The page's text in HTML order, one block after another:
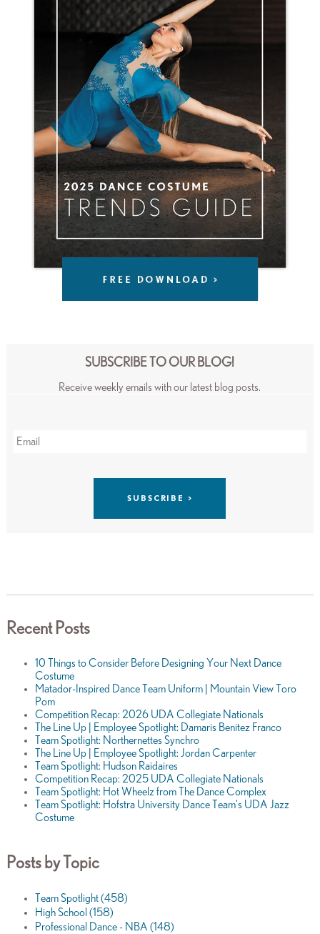
SUBSCRIBE TO OUR BLOG!
Receive weekly emails with our latest blog posts.
Recent Posts
10 Things to Consider Before Designing Your Next Dance
Costume
Matador-Inspired Dance Team Uniform | Mountain View Toro
Pom
Competition Recap: 2026 UDA Collegiate Nationals
The Line Up | Employee Spotlight: Damaris Benitez Franco
Team Spotlight: Northernettes Synchro
The Line Up | Employee Spotlight: Jordan Carpenter
Team Spotlight: Hudson Raidaires
Competition Recap: 2025 UDA Collegiate Nationals
Team Spotlight: Hot Wheelz from The Dance Complex
Team Spotlight: Hofstra University Dance Team's UDA Jazz
Costume
Posts by Topic
Team Spotlight(458)
High School (158)
Professional Dance - NBA (148)